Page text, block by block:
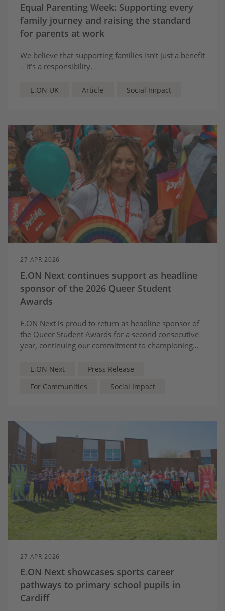
Equal Parenting Week: Supporting every
family journey and raising the standard
for parents at work
We believe that supporting families isn’t just a benefit
– it’s a responsibility.
E.ON UK Article Social Impact
27 APR 2026
E.ON Next continues support as headline
sponsor of the 2026 Queer Student
Awards
E.ON Next is proud to return as headline sponsor of
the Queer Student Awards for a second consecutive
year, continuing our commitment to championing
across the UK.
E.ON Next
Press Release
For Communities
Social Impact
27 APR 2026
E.ON Next showcases sports career
pathways to primary school pupils in
Cardiff